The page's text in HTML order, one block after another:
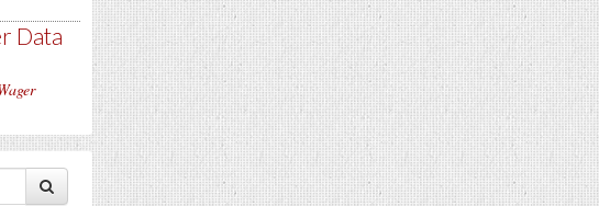
Data